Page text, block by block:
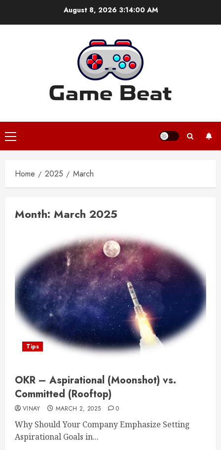
August 8, 2026 3:14:01 AM
Primary
Menu
Home 2025 March
Month: March 2025
Tips
OKR – Aspirational (Moonshot) vs.
Committed (Rooftop)
VINAY MARCH 2, 2025 0
Why Should Your Company Emphasize Setting
Aspirational Goals in...